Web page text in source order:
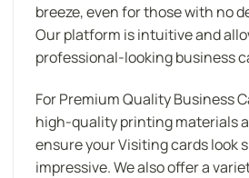
breeze, even for those with no
Our platform is intuitive and
professional-looking business
For Premium Quality Business
high-quality printing materials
ensure your Visiting cards look
impressive. We also offer a